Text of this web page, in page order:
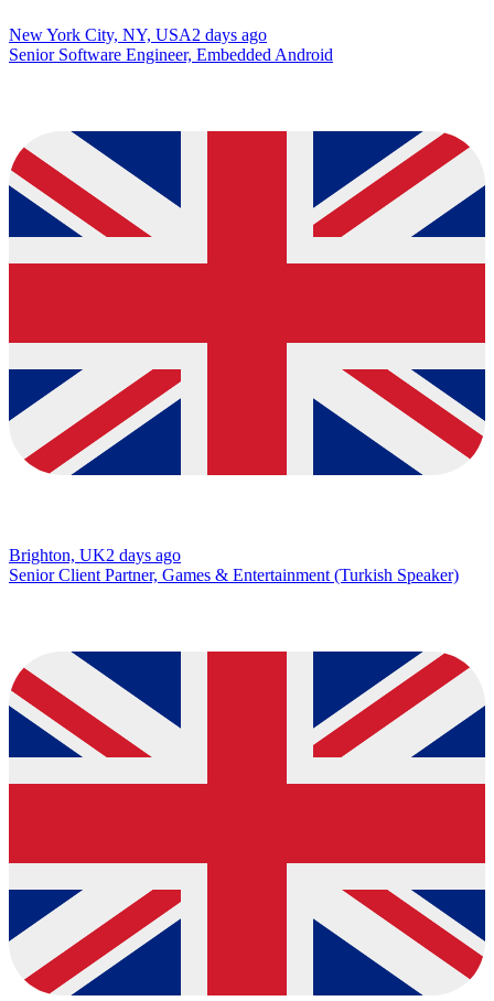
New York City, NY, USA2 days ago
Senior Software Engineer, Embedded Android
Brighton, UK2 days ago
Senior Client Partner, Games & Entertainment (Turkish Speaker)